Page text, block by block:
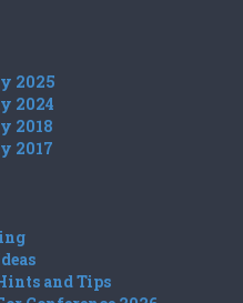
2025
2024
2018
2017
and Tips